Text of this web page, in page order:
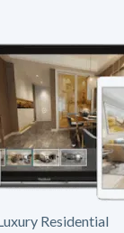
Residential